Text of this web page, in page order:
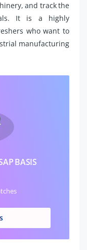
and track the
It is a highly
who want to
manufacturing
BASIS